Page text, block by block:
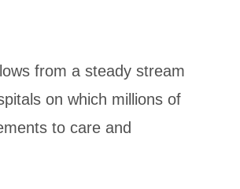
from a steady stream
on which millions of
to care and